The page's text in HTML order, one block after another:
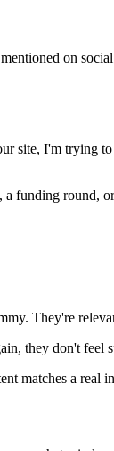
on
site, I'm trying
funding round,
They're
they don't feel
matches a real